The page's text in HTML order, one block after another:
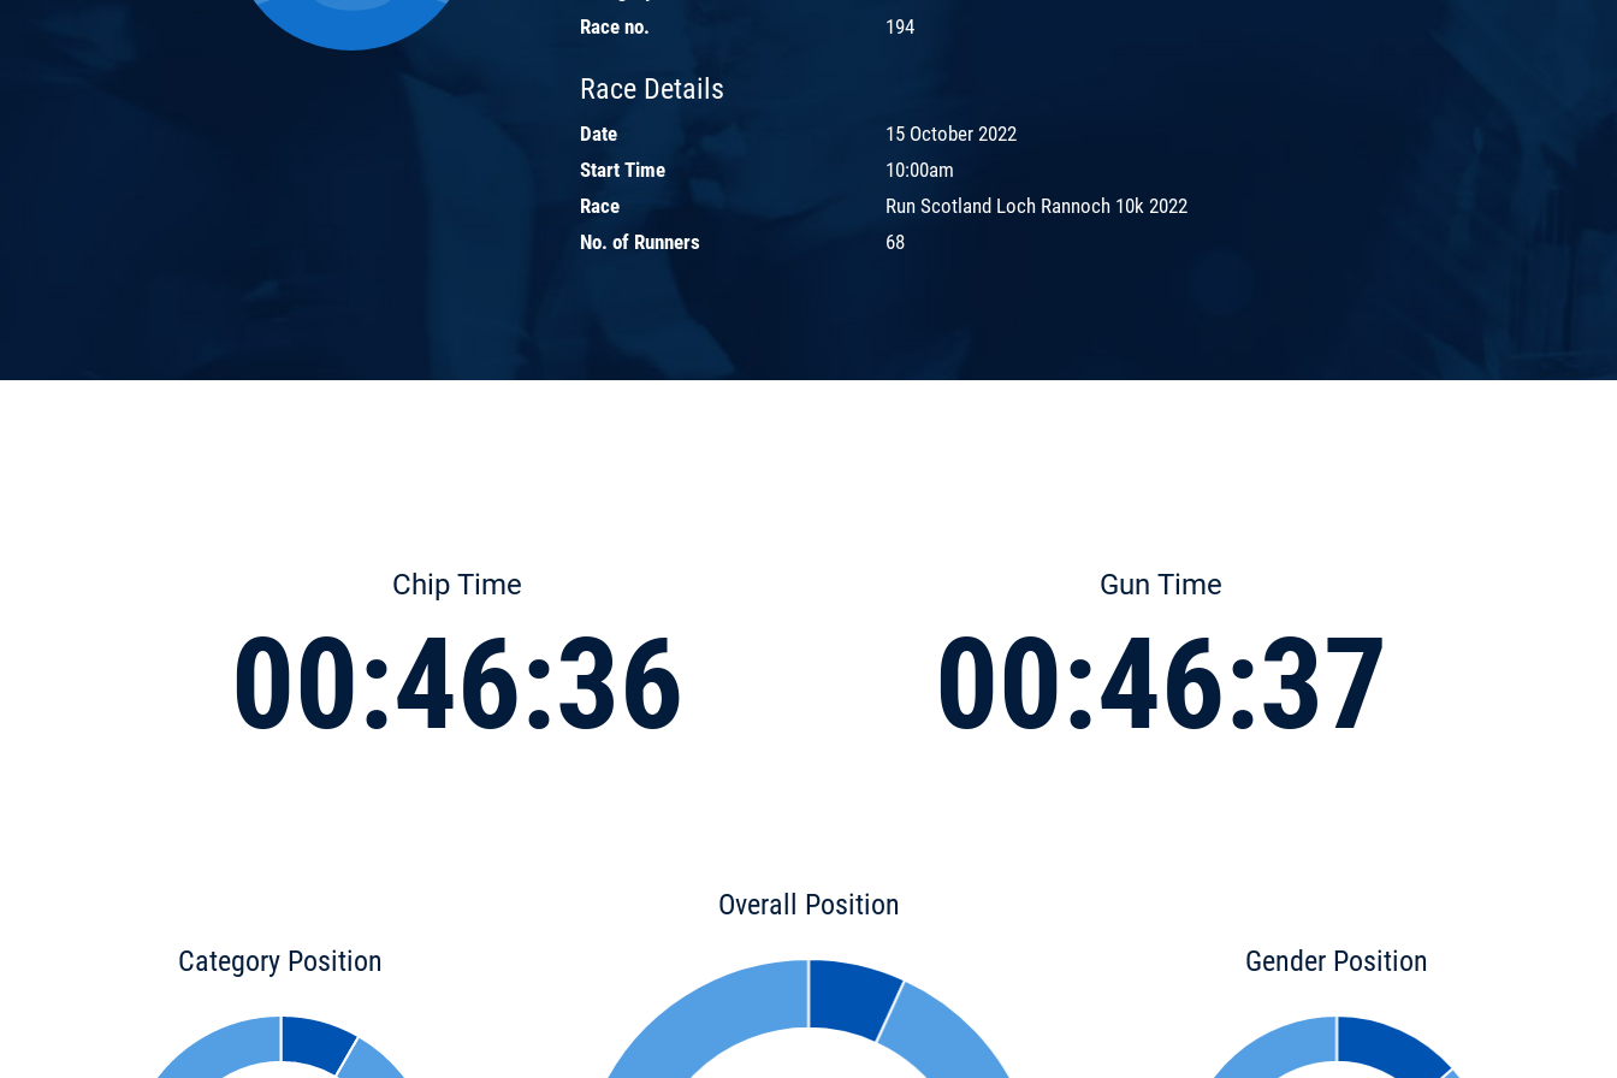
Race no.
194
Race Details
Date
15 October 2022
Start Time
10:00am
Race
Run Scotland Loch Rannoch 10k 2022
No. of Runners
68
Chip Time
00:46:36
Gun Time
00:46:37
Category Position
Overall Position
Gender Position